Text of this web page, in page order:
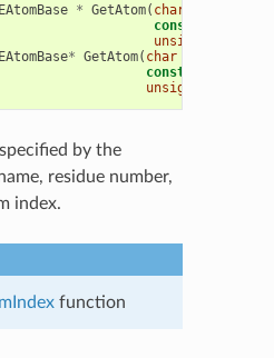
* GetAtom( char
const
unsigned
* GetAtom( char
const
unsigned
by the
residue number,
index.
function